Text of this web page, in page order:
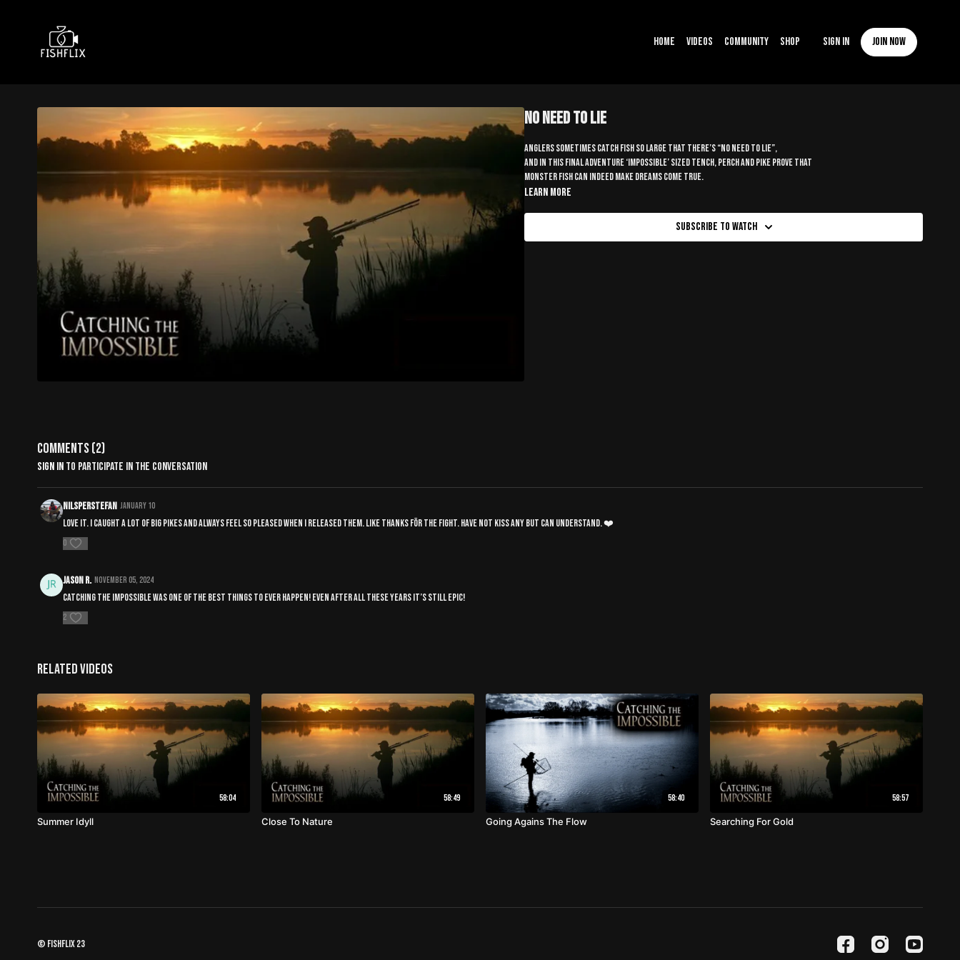
Home Videos Community Shop Sign In Join now
No Need To Lie
Anglers sometimes catch fish so large that there’s “no need to lie”,
and in this final adventure ‘impossible’ sized tench, perch and pike prove that
monster fish can indeed make dreams come true.
Learn more
Subscribe to watch
Comments (2)
Sign In to participate in the conversation
NilsPerStefan January 10
Love it. I caught a lot of big pikes and always feel so pleased when I released them. Like thanks för the fight. Have not kiss any but can understand. ❤️
0
Jason R. November 05, 2024
Catching the impossible was one of the best things to ever happen! Even after all these years it’s still epic!
2
Related Videos
58:04
Summer Idyll
58:49
Close To Nature
58:40
Going Agains The Flow
58:57
Searching For Gold
© fishflix 23